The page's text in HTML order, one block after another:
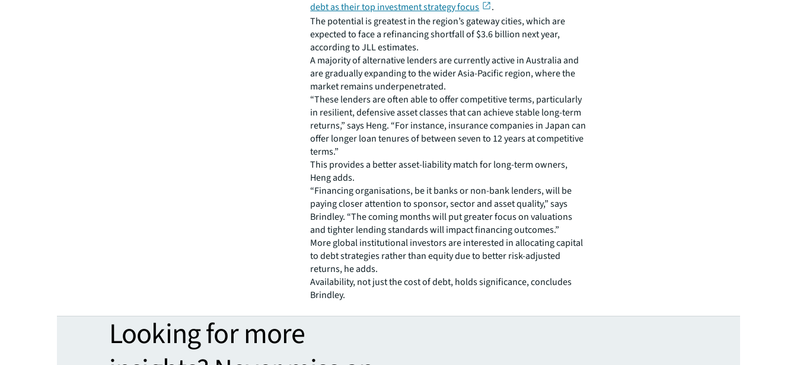
debt as their top investment strategy focus
.
The potential is greatest in the region’s gateway cities, which are
expected to face a refinancing shortfall of $3.6 billion next year,
according to JLL estimates.
A majority of alternative lenders are currently active in Australia and
are gradually expanding to the wider Asia-Pacific region, where the
market remains underpenetrated.
“These lenders are often able to offer competitive terms, particularly
in resilient, defensive asset classes that can achieve stable long-term
returns,” says Heng. “For instance, insurance companies in Japan can
offer longer loan tenures of between seven to 12 years at competitive
terms.”
This provides a better asset-liability match for long-term owners,
Heng adds.
“Financing organisations, be it banks or non-bank lenders, will be
paying closer attention to sponsor, sector and asset quality,” says
Brindley. “The coming months will put greater focus on valuations
and tighter lending standards will impact financing outcomes.”
More global institutional investors are interested in allocating capital
to debt strategies rather than equity due to better risk-adjusted
returns, he adds.
Availability, not just the cost of debt, holds significance, concludes
Brindley.
Looking for more